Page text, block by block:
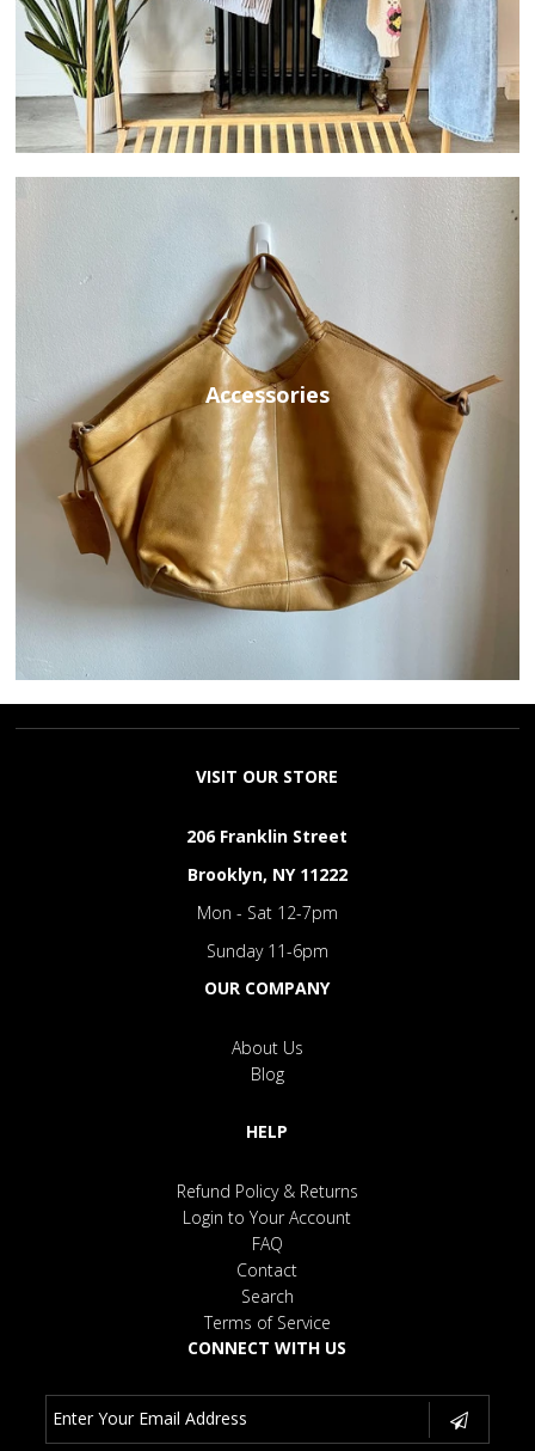
Accessories
VISIT OUR STORE
206 Franklin Street
Brooklyn, NY 11222
Mon - Sat 12-7pm
Sunday 11-6pm
OUR COMPANY
About Us
Blog
HELP
Refund Policy & Returns
Login to Your Account
FAQ
Contact
Search
Terms of Service
CONNECT WITH US